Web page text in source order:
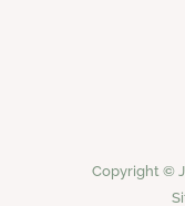
Copyright ©